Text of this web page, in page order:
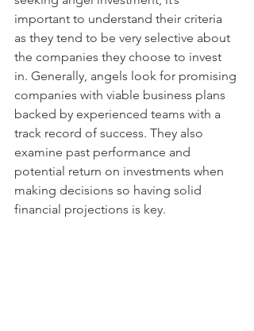
important to understand their criteria
as they tend to be very selective about
the companies they choose to invest
in. Generally, angels look for promising
companies with viable business plans
backed by experienced teams with a
track record of success. They also
examine past performance and
potential return on investments when
making decisions so having solid
financial projections is key.